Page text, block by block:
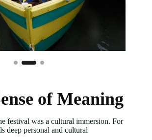
of Meaning
festival was a cultural immersion. For
deep personal and cultural